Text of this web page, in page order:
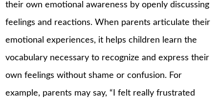
their own emotional awareness by openly discussing
feelings and reactions. When parents articulate their
emotional experiences, it helps children learn the
vocabulary necessary to recognize and express their
own feelings without shame or confusion. For
example, parents may say, “I felt really frustrated